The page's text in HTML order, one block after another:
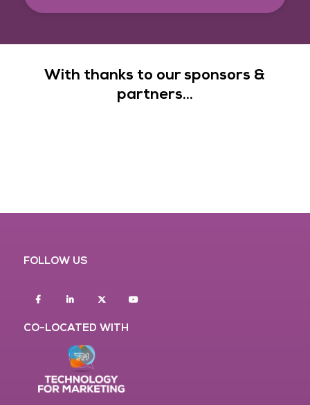
With thanks to our sponsors &
partners...
FOLLOW US
FacebookLinkedin twitter
CO-LOCATED WITH